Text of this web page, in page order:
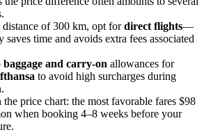
of 300 km, opt fordirect flights—
time and avoids extra fees associated
baggage and carry-on allowances for
to avoid high surcharges during
the price chart: the most favorable fares $98
when booking 4–8 weeks before your